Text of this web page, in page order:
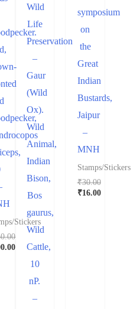
Stickers
Wild
Life
Preservation
–
Gaur
(Wild
Ox).
Wild
Animal,
Indian
Bison,
Bos
gaurus,
Wild
Cattle,
10
nP.
–
symposium
on
the
Great
Indian
Bustards,
Jaipur
–
MNH
Stamps/Stickers
₹30.00
₹16.00